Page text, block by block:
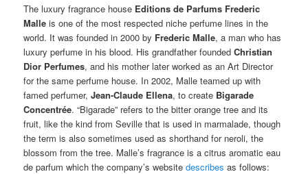
The luxury fragrance house Editions de Parfums Frederic
Malle is one of the most respected niche perfume lines in the
world. It was founded in 2000 by Frederic Malle, a man who has
luxury perfume in his blood. His grandfather foundedChristian
Dior Perfumes, and his mother later worked as an Art Director
for the same perfume house. In 2002, Malle teamed up with
famed perfumer,Jean-Claude Ellena, to create Bigarade
Concentrée. “Bigarade” refers to the bitter orange tree and its
fruit, like the kind from Seville that is used in marmalade, though
the term is also sometimes used as shorthand for neroli, the
blossom from the tree. Malle’s fragrance is a citrus aromatic eau
de parfum which the company’s websitedescribes as follows: